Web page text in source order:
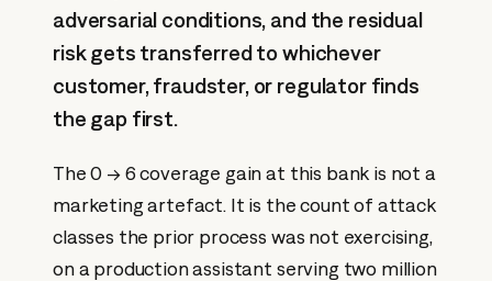
adversarial conditions, and the residual
risk gets transferred to whichever
customer, fraudster, or regulator finds
the gap first.
The 0 → 6 coverage gain at this bank is not a
marketing artefact. It is the count of attack
classes the prior process was not exercising,
on a production assistant serving two million